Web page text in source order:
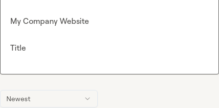
Newest
My Company Website
Title